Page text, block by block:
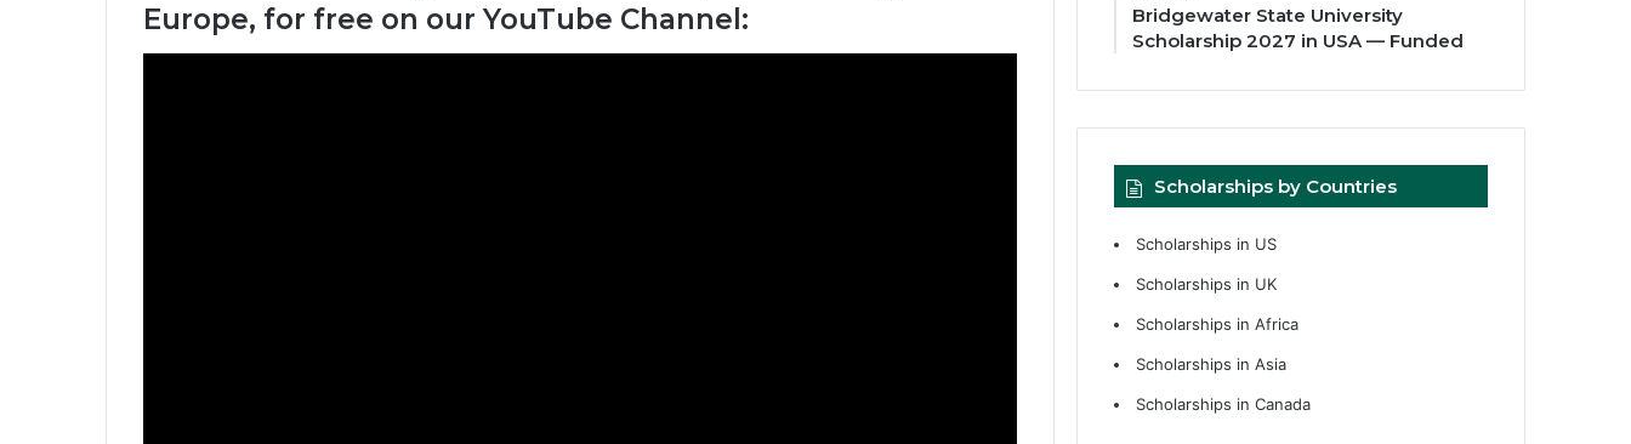
Europe, for free on our YouTube Channel:
Bridgewater State University
Scholarship 2027 in USA — Funded
Scholarships by Countries
Scholarships in US
Scholarships in UK
Scholarships in Africa
Scholarships in Asia
Scholarships in Canada